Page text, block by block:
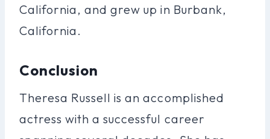
California, and grew up in Burbank,
California.
Conclusion
Theresa Russell is an accomplished
actress with a successful career